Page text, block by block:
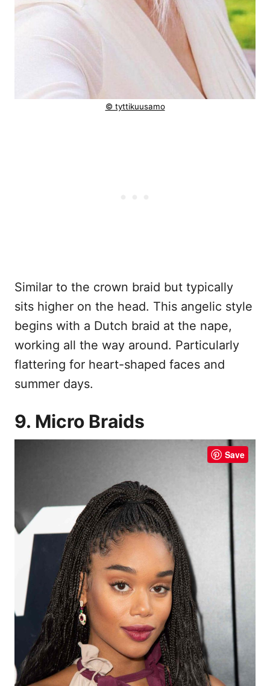
© tyttikuusamo
Similar to the crown braid but typically
sits higher on the head. This angelic style
begins with a Dutch braid at the nape,
working all the way around. Particularly
flattering for heart-shaped faces and
summer days.
9. Micro Braids
Save